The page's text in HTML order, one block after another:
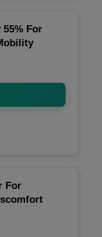
55% For
For